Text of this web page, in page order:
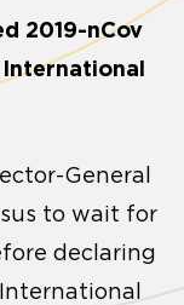
2019-nCov
General
to wait for
declaring